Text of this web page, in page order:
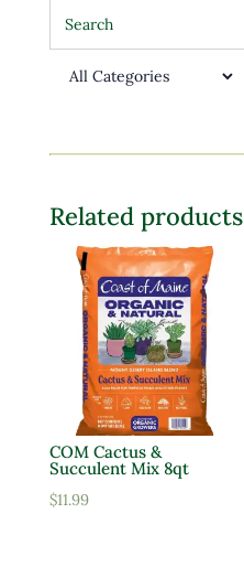
Related products
COM Cactus &
Succulent Mix 8qt
$11.99